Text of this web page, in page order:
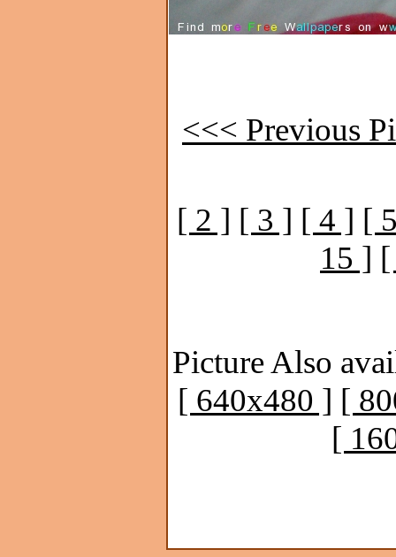
<<< Previous
[ 2 ] [ 3 ] [ 4 ] [
15 ]
Picture Also
[ 640x480 ] [
[